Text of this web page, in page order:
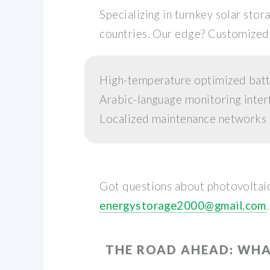
Specializing in turnkey solar
countries. Our edge?
High-temperature optimized
Arabic-language monitoring
Localized maintenance networks
Got questions about
energystorage2000@gmail.com.
THE ROAD AHEAD: